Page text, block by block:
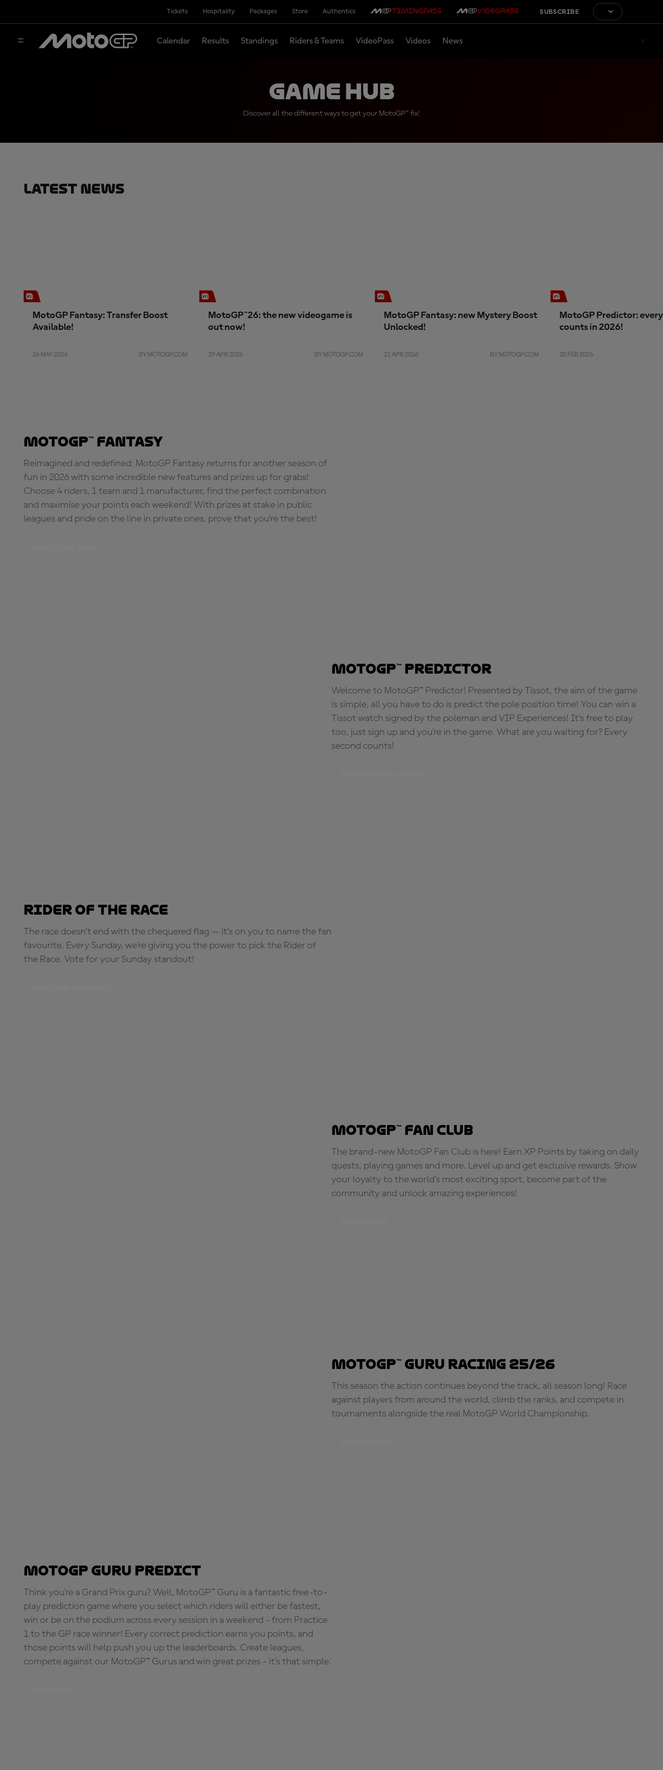
Tickets Hospitality Packages Store Authentics SUBSCRIBE
Calendar Results Standings Riders & Teams VideoPass Videos News
Game Hub
Discover all the different ways to get your MotoGP™ fix!
Latest News
MotoGP Fantasy: Transfer Boost
Available!
26 MAY 2026 BY MOTOGP.COM
MotoGP™26: the new videogame is
out now!
29 APR 2026 BY MOTOGP.COM
MotoGP Fantasy: new Mystery Boost
Unlocked!
21 APR 2026 BY MOTOGP.COM
MotoGP Predictor:
counts in 2026!
20 FEB 2026
MotoGP™ Fantasy
Reimagined and redefined: MotoGP Fantasy returns for another season of
fun in 2026 with some incredible new features and prizes up for grabs!
Choose 4 riders, 1 team and 1 manufacturer, find the perfect combination
and maximise your points each weekend! With prizes at stake in public
leagues and pride on the line in private ones, prove that you're the best!
MotoGP™ Predictor
Welcome to MotoGP™ Predictor! Presented by Tissot, the aim of the game
is simple, all you have to do is predict the pole position time! You can win a
Tissot watch signed by the poleman and VIP Experiences! It's free to play
too, just sign up and you're in the game. What are you waiting for? Every
second counts!
Rider of the Race
The race doesn’t end with the chequered flag — it’s on you to name the fan
favourite. Every Sunday, we're giving you the power to pick the Rider of
the Race. Vote for your Sunday standout!
MotoGP™ Fan Club
The brand-new MotoGP Fan Club is here! Earn XP Points by taking on daily
quests, playing games and more. Level up and get exclusive rewards. Show
your loyalty to the world's most exciting sport, become part of the
community and unlock amazing experiences!
MotoGP™ Guru Racing 25/26
This season the action continues beyond the track, all season long! Race
against players from around the world, climb the ranks, and compete in
tournaments alongside the real MotoGP World Championship.
MotoGP Guru Predict
Think you're a Grand Prix guru? Well, MotoGP™ Guru is a fantastic free-to-
play prediction game where you select which riders will either be fastest,
win or be on the podium across every session in a weekend - from Practice
1 to the GP race winner! Every correct prediction earns you points, and
those points will help push you up the leaderboards. Create leagues,
compete against our MotoGP™ Gurus and win great prizes - it's that simple.